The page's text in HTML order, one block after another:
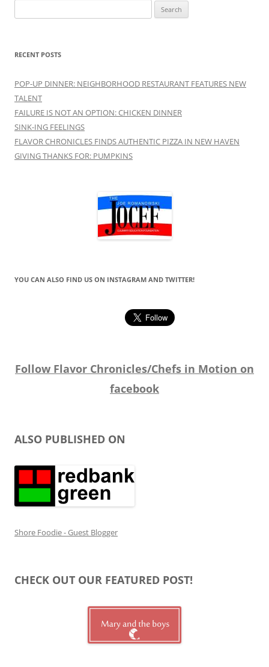
for:
RECENT POSTS
POP-UP DINNER: NEIGHBORHOOD RESTAURANT FEATURES NEW
TALENT
FAILURE IS NOT AN OPTION: CHICKEN DINNER
SINK-ING FEELINGS
FLAVOR CHRONICLES FINDS AUTHENTIC PIZZA IN NEW HAVEN
GIVING THANKS FOR: PUMPKINS
YOU CAN ALSO FIND US ON INSTAGRAM AND TWITTER!
Follow Flavor Chronicles/Chefs in Motion on
facebook
ALSO PUBLISHED ON
Shore Foodie - Guest Blogger
CHECK OUT OUR FEATURED POST!